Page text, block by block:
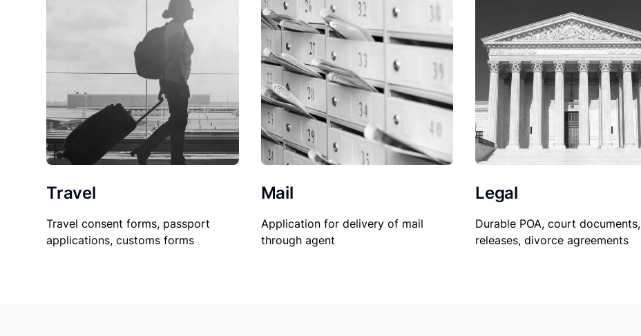
Travel
Travel consent forms, passport
applications, customs forms
Mail
Application for delivery of mail
through agent
Legal
Durable POA, court documents,
releases, divorce agreements